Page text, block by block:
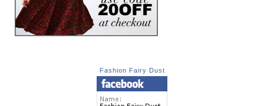
Fashion Fairy Dust